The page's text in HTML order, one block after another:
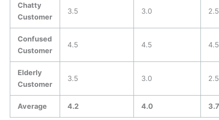
Chatty
Customer
3.5 3.0 2.5
Confused
Customer
4.5 4.5 4.5
Elderly
Customer
3.5 3.0 2.5
Average 4.2 4.0 3.7